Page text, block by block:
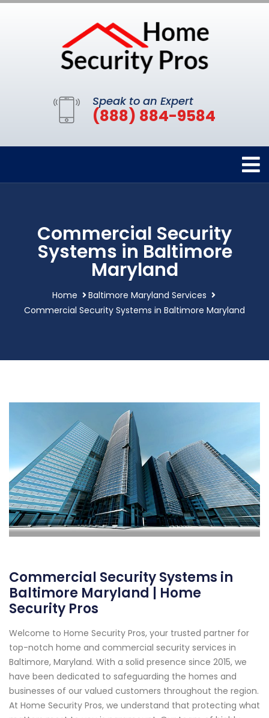
Speak to an Expert
(888) 884-9584
Commercial Security
Systems in Baltimore
Maryland
Home
Baltimore Maryland Services
Commercial Security Systems in Baltimore Maryland
Commercial Security Systems in
Baltimore Maryland | Home
Security Pros
Welcome to Home Security Pros, your trusted partner for
top-notch home and commercial security services in
Baltimore, Maryland. With a solid presence since 2015, we
have been dedicated to safeguarding the homes and
businesses of our valued customers throughout the region.
At Home Security Pros, we understand that protecting what